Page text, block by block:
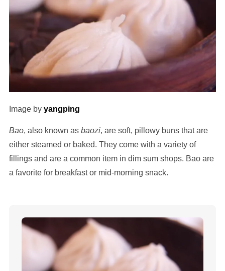
Image by yangping
Bao, also known as baozi, are soft, pillowy buns that are
either steamed or baked. They come with a variety of
fillings and are a common item in dim sum shops. Bao are
a favorite for breakfast or mid-morning snack.